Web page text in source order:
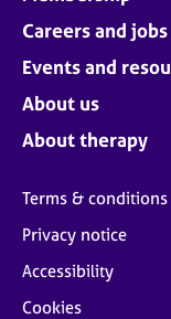
Careers and jobs
Events and
About us
About therapy
Terms & conditions
Privacy notice
Accessibility
Cookies